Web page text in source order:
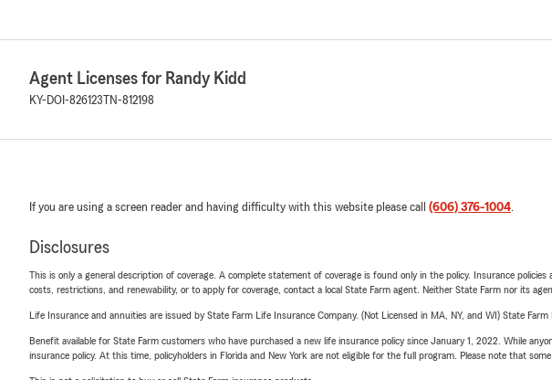
Agent Licenses for Randy Kidd
KY-DOI-826123 TN-812198
If you are using a screen reader and having difficulty with this website please call (606) 376-1004.
Disclosures
This is only a general description of coverage. A complete statement of coverage is found only in the policy. Insurance
costs, restrictions, and renewability, or to apply for coverage, contact a local State Farm agent. Neither State Farm nor its
Life Insurance and annuities are issued by State Farm Life Insurance Company. (Not Licensed in MA, NY, and WI) State
Benefit available for State Farm customers who have purchased a new life insurance policy since January 1, 2022. While
insurance policy. At this time, policyholders in Florida and New York are not eligible for the full program. Please note that